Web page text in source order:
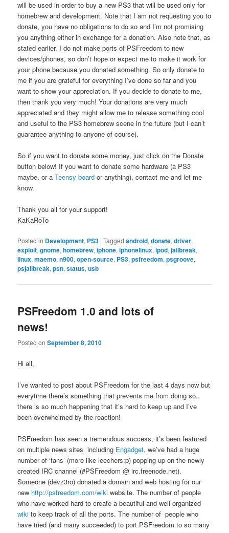
will be used in order to buy a new PS3 that will be used only for
homebrew and development. Note that I am not requesting you to
donate, you have no obligations to do so and I’m not promising
you anything either in exchange for a donation. Also note that, as
stated earlier, I do not make ports of PSFreedom to new
devices/phones, so don’t hope or expect me to make it work for
your phone because you donated something. So only donate to
me if you are grateful for everything I’ve done so far and you
want to show your appreciation. If you decide to donate to me,
then thank you very much! Your donations are very much
appreciated and they might allow me to release something cool
and useful to the PS3 homebrew scene in the future (but I can’t
guarantee anything to anyone of course).
So if you want to donate some money, just click on the Donate
button below! If you want to donate some hardware (a PS3
maybe, or aTeensy board or anything), contact me and let me
know.
Thank you all for your support!
KaKaRoTo
Posted in Development, PS3 |Tagged android,donate,driver,
exploit,gnome,homebrew,iphone,iphonelinux,ipod,jailbreak,
linux,maemo,n900,open-source, PS3,psfreedom,psgroove,
psjailbreak,psn,status,usb
PSFreedom 1.0 and lots of
news!
Posted onSeptember 8, 2010
Hi all,
I’ve wanted to post about PSFreedom for the last 4 days now but
everytime there’s something that prevents me from doing so..
there is so much happening that it’s hard to keep up and I’ve
been overwhelmed by the reaction!
PSFreedom has seen a tremendous success, it’s been featured
on multiple news sites including Engadget, we’ve had a huge
number of ‘fans’ (more like leechers:p) popping up on the newly
created IRC channel (#PSFreedom @ irc.freenode.net).
Someone (devz3ro) donated a domain and web hosting for our
new http://psfreedom.com/wiki website. The number of people
who have worked hard to create a beautiful and well organized
wiki to keep track of all the ports. The number of people who
have tried (and many succeeded) to port PSFreedom to so many